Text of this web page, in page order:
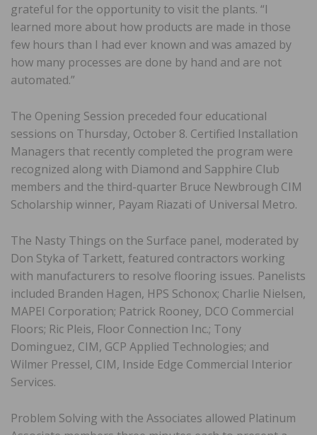
grateful for the opportunity to visit the plants. “I
learned more about how products are made in those
few hours than I had ever known and was amazed by
how many processes are done by hand and are not
automated.”
The Opening Session preceded four educational
sessions on Thursday, October 8. Certified Installation
Managers that recently completed the program were
recognized along with Diamond and Sapphire Club
members and the third-quarter Bruce Newbrough CIM
Scholarship winner, Payam Riazati of Universal Metro.
The Nasty Things on the Surface panel, moderated by
Don Styka of Tarkett, featured contractors working
with manufacturers to resolve flooring issues. Panelists
included Branden Hagen, HPS Schonox; Charlie Nielsen,
MAPEI Corporation; Patrick Rooney, DCO Commercial
Floors; Ric Pleis, Floor Connection Inc.; Tony
Dominguez, CIM, GCP Applied Technologies; and
Wilmer Pressel, CIM, Inside Edge Commercial Interior
Services.
Problem Solving with the Associates allowed Platinum